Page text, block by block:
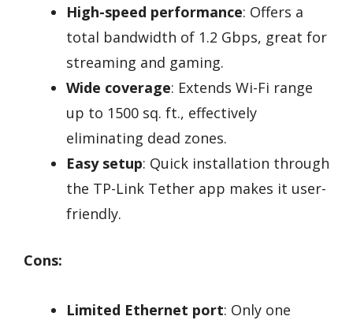
High-speed performance: Offers a
total bandwidth of 1.2 Gbps, great for
streaming and gaming.
Wide coverage: Extends Wi-Fi range
up to 1500 sq. ft., effectively
eliminating dead zones.
Easy setup: Quick installation through
the TP-Link Tether app makes it user-
friendly.
Cons:
Limited Ethernet port: Only one